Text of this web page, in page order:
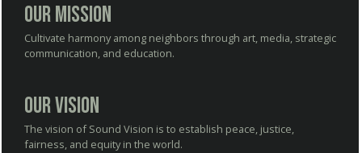
Our Mission
Cultivate harmony among neighbors through art, media, strategic
communication, and education.
Our Vision
The vision of Sound Vision is to establish peace, justice,
fairness, and equity in the world.